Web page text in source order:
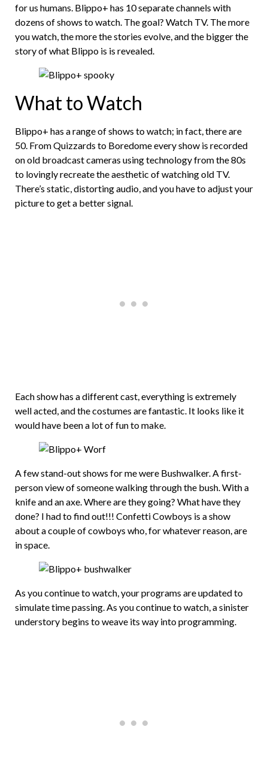
for us humans. Blippo+ has 10 separate channels with
dozens of shows to watch. The goal? Watch TV. The more
you watch, the more the stories evolve, and the bigger the
story of what Blippo is is revealed.
What to Watch
Blippo+ has a range of shows to watch; in fact, there are
50. From Quizzards to Boredome every show is recorded
on old broadcast cameras using technology from the 80s
to lovingly recreate the aesthetic of watching old TV.
There’s static, distorting audio, and you have to adjust your
picture to get a better signal.
Each show has a different cast, everything is extremely
well acted, and the costumes are fantastic. It looks like it
would have been a lot of fun to make.
A few stand-out shows for me were Bushwalker. A first-
person view of someone walking through the bush. With a
knife and an axe. Where are they going? What have they
done? I had to find out!!! Confetti Cowboys is a show
about a couple of cowboys who, for whatever reason, are
in space.
As you continue to watch, your programs are updated to
simulate time passing. As you continue to watch, a sinister
understory begins to weave its way into programming.